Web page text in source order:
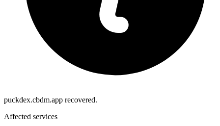
puckdex.cbdm.app recovered.
Affected services